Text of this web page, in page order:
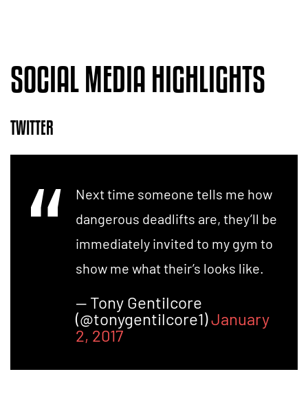
SOCIAL MEDIA HIGHLIGHTS
TWITTER
Next time someone tells me how
dangerous deadlifts are, they’ll be
immediately invited to my gym to
show me what their’s looks like.
— Tony Gentilcore
(@tonygentilcore1)January
2, 2017